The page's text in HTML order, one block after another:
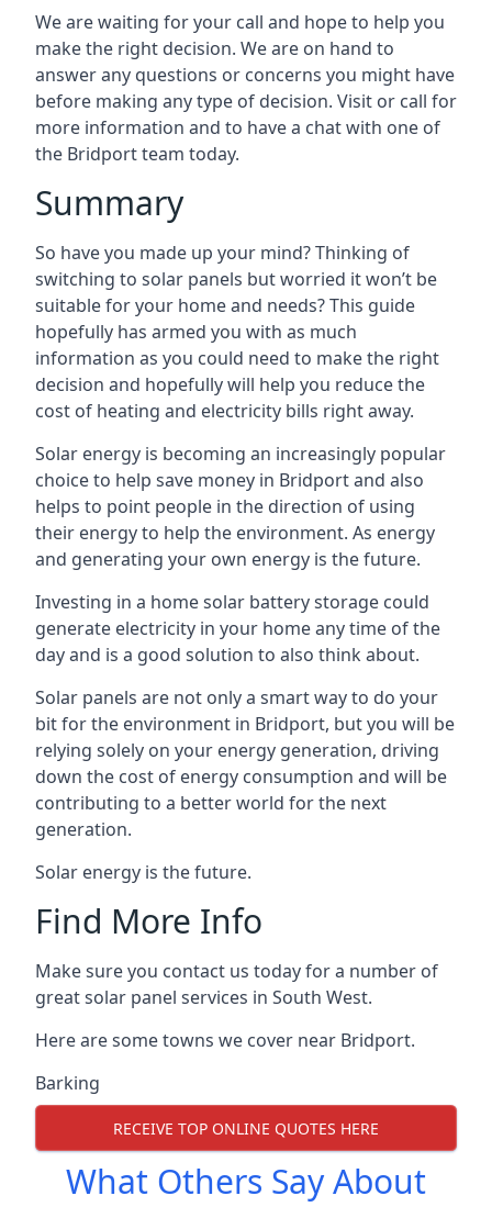
We are waiting for your call and hope to help you
make the right decision. We are on hand to
answer any questions or concerns you might have
before making any type of decision. Visit or call for
more information and to have a chat with one of
the Bridport team today.
Summary
So have you made up your mind? Thinking of
switching to solar panels but worried it won’t be
suitable for your home and needs? This guide
hopefully has armed you with as much
information as you could need to make the right
decision and hopefully will help you reduce the
cost of heating and electricity bills right away.
Solar energy is becoming an increasingly popular
choice to help save money in Bridport and also
helps to point people in the direction of using
their energy to help the environment. As energy
and generating your own energy is the future.
Investing in a home solar battery storage could
generate electricity in your home any time of the
day and is a good solution to also think about.
Solar panels are not only a smart way to do your
bit for the environment in Bridport, but you will be
relying solely on your energy generation, driving
down the cost of energy consumption and will be
contributing to a better world for the next
generation.
Solar energy is the future.
Find More Info
Make sure you contact us today for a number of
great solar panel services in South West.
Here are some towns we cover near Bridport.
Barking
RECEIVE TOP ONLINE QUOTES HERE
What Others Say About